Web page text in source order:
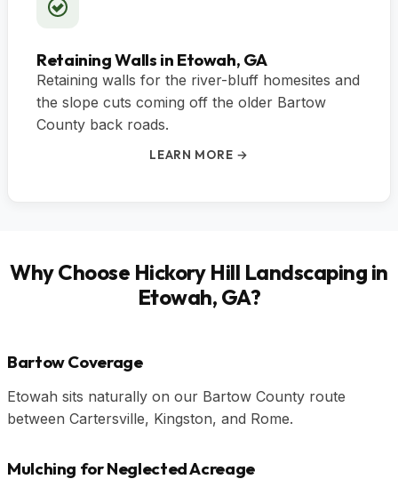
Retaining Walls in Etowah, GA
Retaining walls for the river-bluff homesites and
the slope cuts coming off the older Bartow
County back roads.
LEARN MORE →
Why Choose Hickory Hill Landscaping in
Etowah, GA?
Bartow Coverage
Etowah sits naturally on our Bartow County route
between Cartersville, Kingston, and Rome.
Mulching for Neglected Acreage